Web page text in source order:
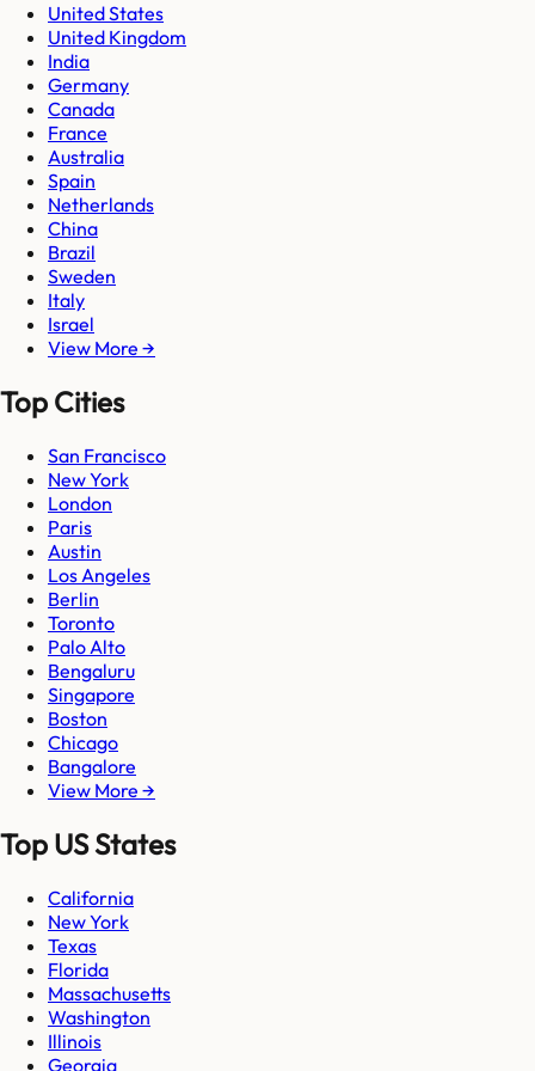
United States
United Kingdom
India
Germany
Canada
France
Australia
Spain
Netherlands
China
Brazil
Sweden
Italy
Israel
View More →
Top Cities
San Francisco
New York
London
Paris
Austin
Los Angeles
Berlin
Toronto
Palo Alto
Bengaluru
Singapore
Boston
Chicago
Bangalore
View More →
Top US States
California
New York
Texas
Florida
Massachusetts
Washington
Illinois
Georgia